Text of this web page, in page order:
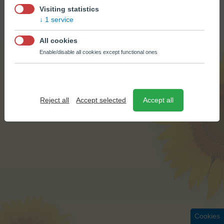
Cookies
© BÚŠLAK OIL 2026
CREATED BY
Visiting statistics
1 service
All cookies
Enable/disable all cookies except functional ones
Reject all Accept selected Accept all